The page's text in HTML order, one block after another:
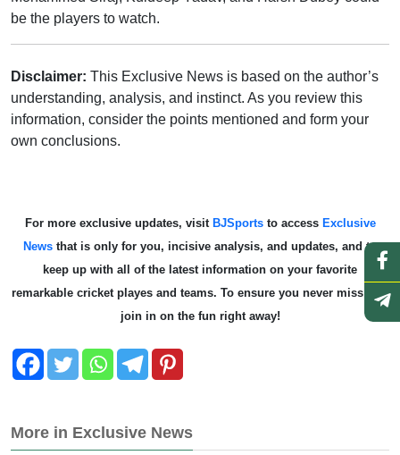
be the players to watch.
Disclaimer: This Exclusive News is based on the author’s
understanding, analysis, and instinct. As you review this
information, consider the points mentioned and form your
own conclusions.
For more exclusive updates, visitBJSportsto access Exclusive
News that is only for you, incisive analysis, and updates, and to
keep up with all of the latest information on your favorite
remarkable cricket playes and teams. To ensure you never miss out,
join in on the fun right away!
More in Exclusive News